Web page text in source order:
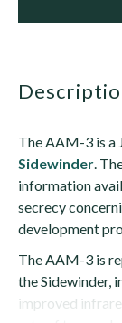
The AAM-3 is a
Sidewinder.
information
secrecy
development
The AAM-3 is
the Sidewinder,
improved